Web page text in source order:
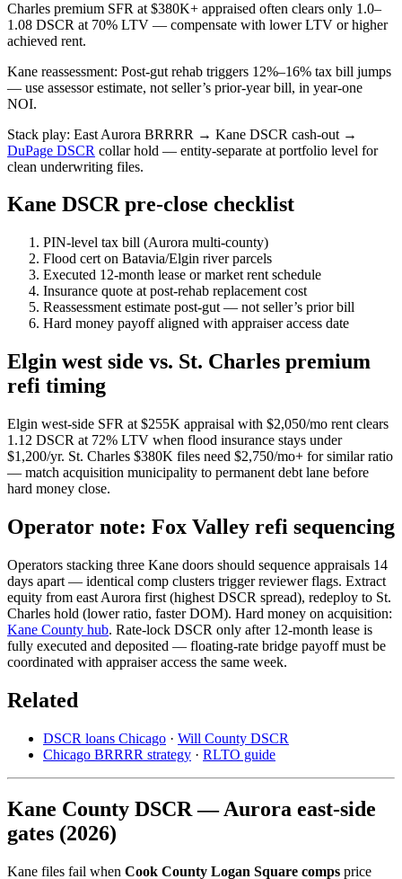
Charles premium SFR at $380K+ appraised often clears only 1.0–
1.08 DSCR at 70% LTV — compensate with lower LTV or higher
achieved rent.
Kane reassessment: Post-gut rehab triggers 12%–16% tax bill jumps
— use assessor estimate, not seller’s prior-year bill, in year-one
NOI.
Stack play: East Aurora BRRRR → Kane DSCR cash-out →
DuPage DSCR collar hold — entity-separate at portfolio level for
clean underwriting files.
Kane DSCR pre-close checklist
PIN-level tax bill (Aurora multi-county)
Flood cert on Batavia/Elgin river parcels
Executed 12-month lease or market rent schedule
Insurance quote at post-rehab replacement cost
Reassessment estimate post-gut — not seller’s prior bill
Hard money payoff aligned with appraiser access date
Elgin west side vs. St. Charles premium
refi timing
Elgin west-side SFR at $255K appraisal with $2,050/mo rent clears
1.12 DSCR at 72% LTV when flood insurance stays under
$1,200/yr. St. Charles $380K files need $2,750/mo+ for similar ratio
— match acquisition municipality to permanent debt lane before
hard money close.
Operator note: Fox Valley refi sequencing
Operators stacking three Kane doors should sequence appraisals 14
days apart — identical comp clusters trigger reviewer flags. Extract
equity from east Aurora first (highest DSCR spread), redeploy to St.
Charles hold (lower ratio, faster DOM). Hard money on acquisition:
Kane County hub. Rate-lock DSCR only after 12-month lease is
fully executed and deposited — floating-rate bridge payoff must be
coordinated with appraiser access the same week.
Related
DSCR loans Chicago · Will County DSCR
Chicago BRRRR strategy · RLTO guide
Kane County DSCR — Aurora east-side
gates (2026)
Kane files fail when Cook County Logan Square comps price